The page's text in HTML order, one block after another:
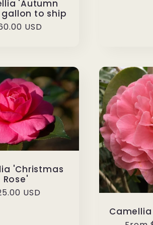
'Autumn
gallon to ship
USD
'Christmas
Rose'
USD